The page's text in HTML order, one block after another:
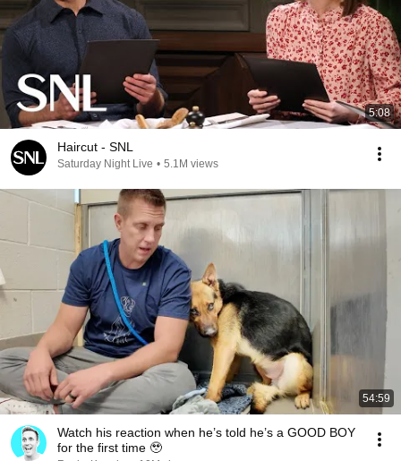
5:08
Haircut - SNL
Saturday Night Live • 5.1M views
54:59
Watch his reaction when he’s told he’s a GOOD BOY
for the first time 🥹